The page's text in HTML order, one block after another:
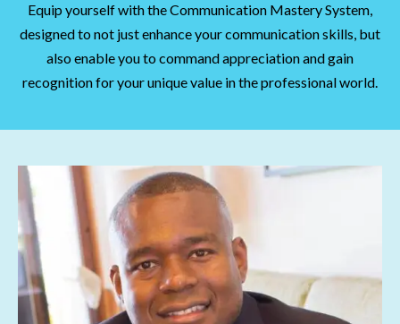
Equip yourself with the Communication Mastery System,
designed to not just enhance your communication skills, but
also enable you to command appreciation and gain
recognition for your unique value in the professional world.